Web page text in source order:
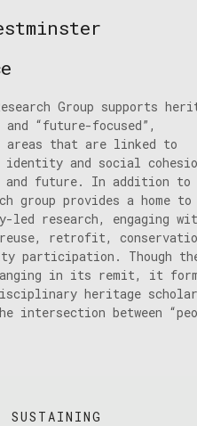
Group supports
“future-focused”,
areas that are linked to
and social
and future. In addition to
group provides a home to
led research, engaging
reuse, retrofit,
participation. Though
in its remit, it
heritage
intersection between